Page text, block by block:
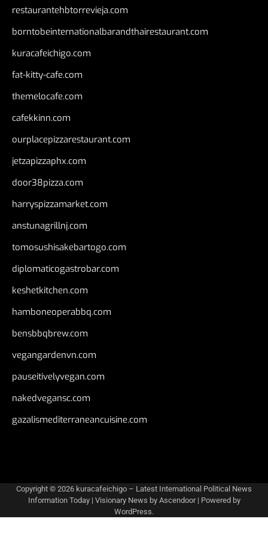
restaurantehbtorrevieja.com
borntobeinternationalbarandthairestaurant.com
kuracafeichigo.com
fat-kitty-cafe.com
themelocafe.com
cafekkinn.com
ourplacepizzarestaurant.com
jetzapizzaphx.com
door38pizza.com
harryspizzamarket.com
anstunagrillnj.com
tomosushisakebartogo.com
diplomaticogastrobar.com
keshetkitchen.com
hamboneoperabbq.com
bensbbqbrew.com
vegangardenvn.com
pauseitivelyvegan.com
nakedvegansc.com
gazalismediterraneancuisine.com
Copyright © 2026 kuracafeichigo – Latest International Political News
Information Today| Visionary News by Ascendoor| Powered by
WordPress.